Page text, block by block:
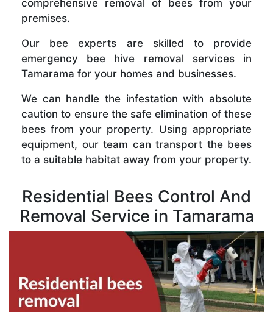
comprehensive removal of bees from your
premises.
Our bee experts are skilled to provide
emergency bee hive removal services in
Tamarama for your homes and businesses.
We can handle the infestation with absolute
caution to ensure the safe elimination of these
bees from your property. Using appropriate
equipment, our team can transport the bees
to a suitable habitat away from your property.
Residential Bees Control And
Removal Service in Tamarama